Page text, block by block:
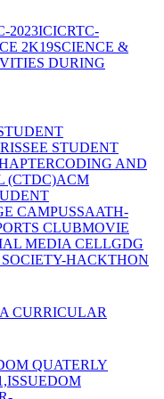
2023ICICRTC-
2K19SCIENCE &
DURING
ISSEE STUDENT
CODING AND
(CTDC)ACM
CAMPUSSAATH-
CLUBMOVIE
MEDIA CELLGDG
HACKTHON
CURRICULAR
QUATERLY
DOM